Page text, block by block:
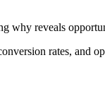
why reveals
rates, and